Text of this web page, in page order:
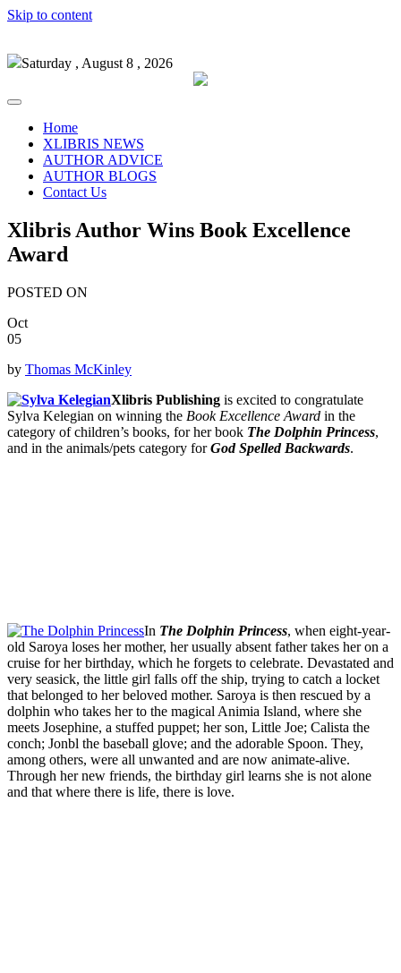
Skip to content
Saturday , August 8 , 2026
Home
XLIBRIS NEWS
AUTHOR ADVICE
AUTHOR BLOGS
Contact Us
Xlibris Author Wins Book Excellence
Award
POSTED ON
Oct
05
by Thomas McKinley
Xlibris Publishing is excited to congratulate
Sylva Kelegian on winning the Book Excellence Award in the
category of children’s books, for her book The Dolphin Princess,
and in the animals/pets category forGod Spelled Backwards.
In The Dolphin Princess, when eight-year-
old Saroya loses her mother, her usually absent father takes her on a
cruise for her birthday, which he forgets to celebrate. Devastated and
very seasick, the little girl falls off the ship, trying to catch a locket
that belonged to her beloved mother. Saroya is then rescued by a
dolphin who takes her to the magical Animia Island, where she
meets Josephine, a stuffed puppet; her son, Little Joe; Calista the
conch; Jonbl the baseball glove; and the adorable Spoon. They,
among others, were all unwanted and are now animate-alive.
Through her new friends, the birthday girl learns she is not alone
and that where there is life, there is love.